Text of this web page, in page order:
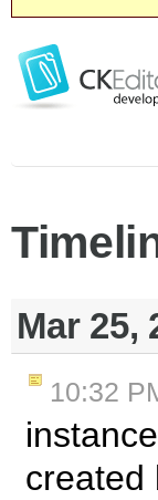
Mar 25,
10:32
created